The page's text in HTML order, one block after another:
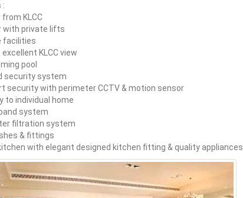
:
from KLCC
with private lifts
facilities
KLCC view
pool
security system
security with perimeter CCTV & motion sensor
to individual home
system
filtration system
& fittings
with elegant designed kitchen fitting & quality appliances